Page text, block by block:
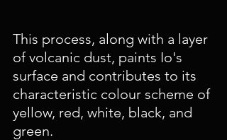
This process, along with a layer
of volcanic dust, paints Io's
surface and contributes to its
characteristic colour scheme of
yellow, red, white, black, and
green.